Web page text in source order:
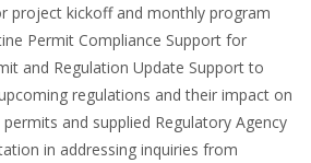
project kickoff and monthly program
Permit Compliance Support for
and Regulation Update Support to
regulations and their impact on
and supplied Regulatory Agency
in addressing inquiries from